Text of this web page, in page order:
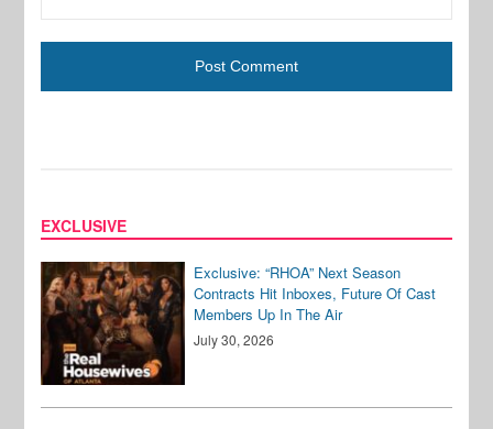
EXCLUSIVE
Exclusive: “RHOA” Next Season
Contracts Hit Inboxes, Future Of Cast
Members Up In The Air
July 30, 2026